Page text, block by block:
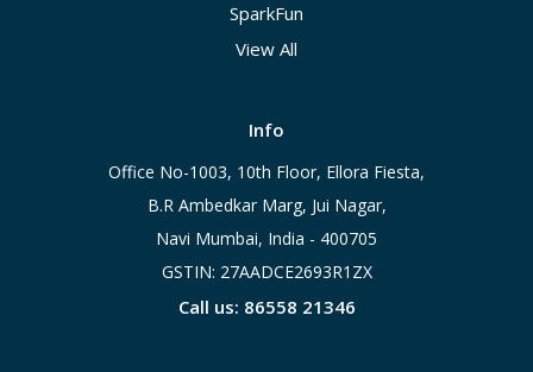
SparkFun
View All
Info
Office No-1003, 10th Floor, Ellora Fiesta,
B.R Ambedkar Marg, Jui Nagar,
Navi Mumbai, India - 400705
GSTIN: 27AADCE2693R1ZX
Call us: 86558 21346